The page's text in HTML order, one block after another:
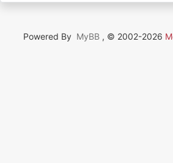
Powered By MyBB , © 2002-2026